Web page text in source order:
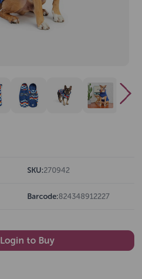
SKU:270942
Barcode:824348912227
Login to Buy